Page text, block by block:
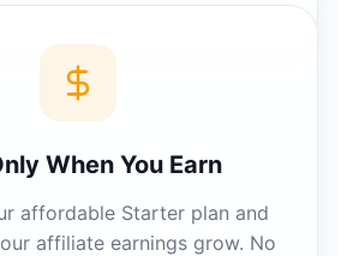
When You Earn
affordable Starter plan and
affiliate earnings grow. No